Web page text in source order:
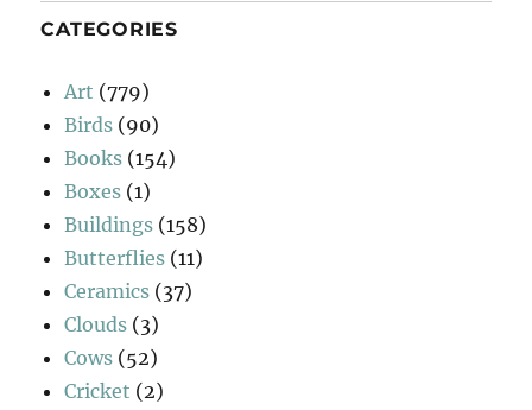
CATEGORIES
Art (779)
Birds (90)
Books (154)
Boxes (1)
Buildings (158)
Butterflies (11)
Ceramics (37)
Clouds (3)
Cows (52)
Cricket (2)